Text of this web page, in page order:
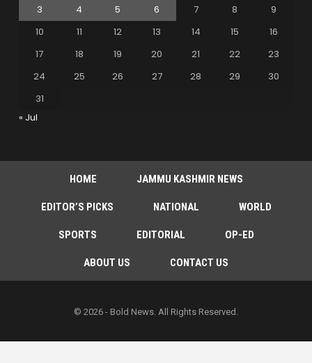
3
4 5 6 7 8
9
10
11 12 13 14 15
16
17
18 19 20 21 22
23
24
25 26 27 28 29
30
31
« Jul
HOME JAMMU KASHMIR NEWS
EDITOR’S PICKS NATIONAL WORLD
SPORTS EDITORIAL OP-ED
ABOUT US CONTACT US
© 2026 - Bold News. All Rights Reserved.